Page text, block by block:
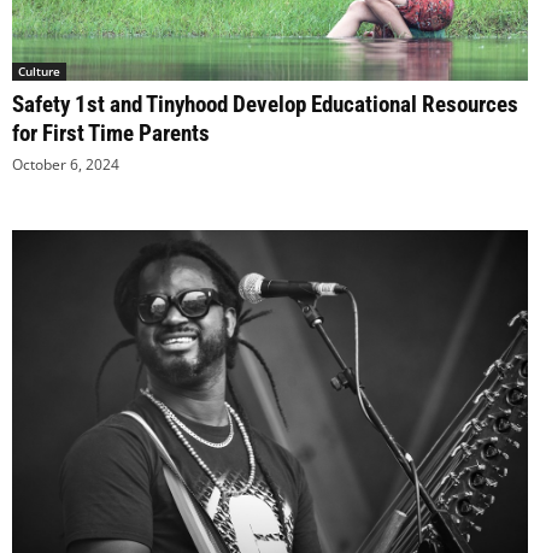
Culture
Safety 1st and Tinyhood Develop Educational Resources
for First Time Parents
October 6, 2024